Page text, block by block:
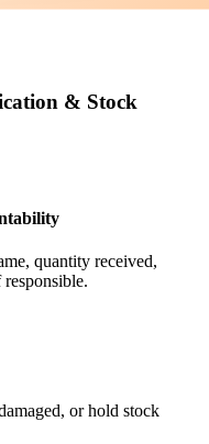
& Stock
quantity received,
or hold stock